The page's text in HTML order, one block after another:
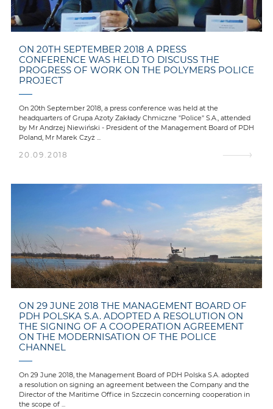
ON 20TH SEPTEMBER 2018 A PRESS
CONFERENCE WAS HELD TO DISCUSS THE
PROGRESS OF WORK ON THE POLYMERS POLICE
PROJECT
On 20th September 2018, a press conference was held at the
headquarters of Grupa Azoty Zakłady Chmiczne "Police" S.A., attended
by Mr Andrzej Niewiński - President of the Management Board of PDH
Poland, Mr Marek Czyż ...
20.09.2018
ON 29 JUNE 2018 THE MANAGEMENT BOARD OF
PDH POLSKA S.A. ADOPTED A RESOLUTION ON
THE SIGNING OF A COOPERATION AGREEMENT
ON THE MODERNISATION OF THE POLICE
CHANNEL
On 29 June 2018, the Management Board of PDH Polska S.A. adopted
a resolution on signing an agreement between the Company and the
Director of the Maritime Office in Szczecin concerning cooperation in
the scope of ...